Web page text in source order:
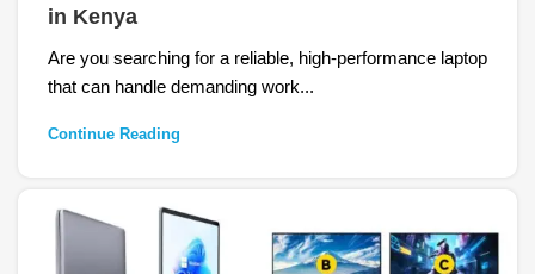
in Kenya
Are you searching for a reliable, high-performance laptop
that can handle demanding work...
Continue Reading